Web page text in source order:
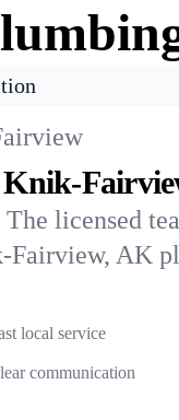
Knik-
licensed
Fairview, AK
local service
communication